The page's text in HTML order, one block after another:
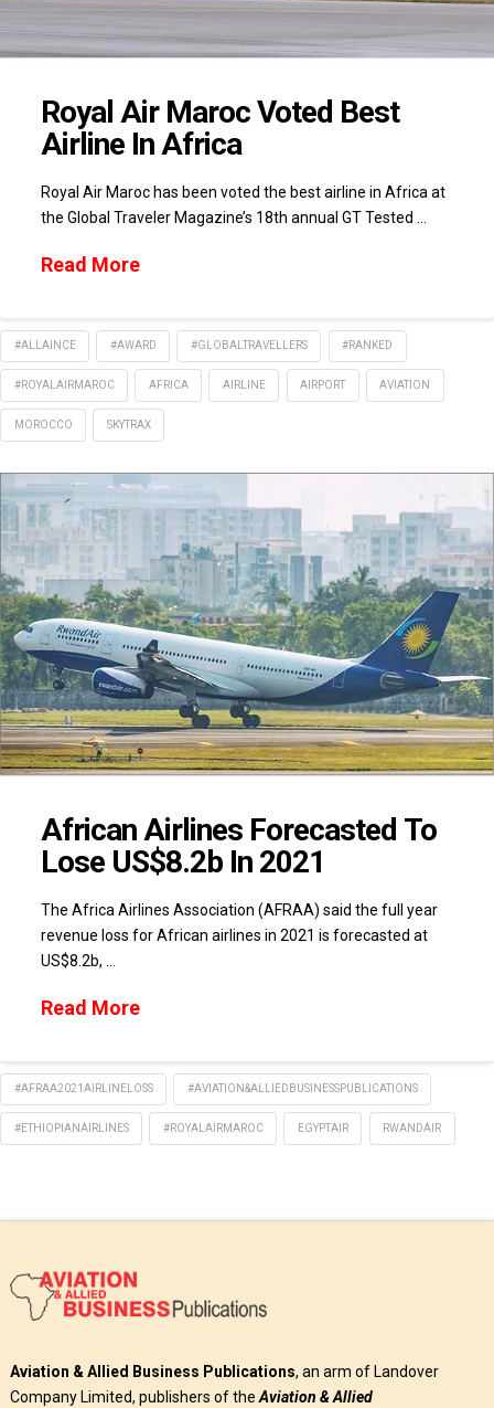
Royal Air Maroc Voted Best
Airline In Africa
Royal Air Maroc has been voted the best airline in Africa at
the Global Traveler Magazine’s 18th annual GT Tested …
Read More
#ALLAINCE #AWARD #GLOBALTRAVELLERS #RANKED
#ROYALAIRMAROC AFRICA AIRLINE AIRPORT AVIATION
MOROCCO SKYTRAX
African Airlines Forecasted To
Lose US$8.2b In 2021
The Africa Airlines Association (AFRAA) said the full year
revenue loss for African airlines in 2021 is forecasted at
US$8.2b, …
Read More
#AFRAA2021AIRLINELOSS #AVIATION&ALLIEDBUSINESSPUBLICATIONS
#ETHIOPIANAIRLINES #ROYALAIRMAROC EGYPTAIR RWANDAIR
Aviation & Allied Business Publications, an arm of Landover
Company Limited, publishers of the Aviation & Allied